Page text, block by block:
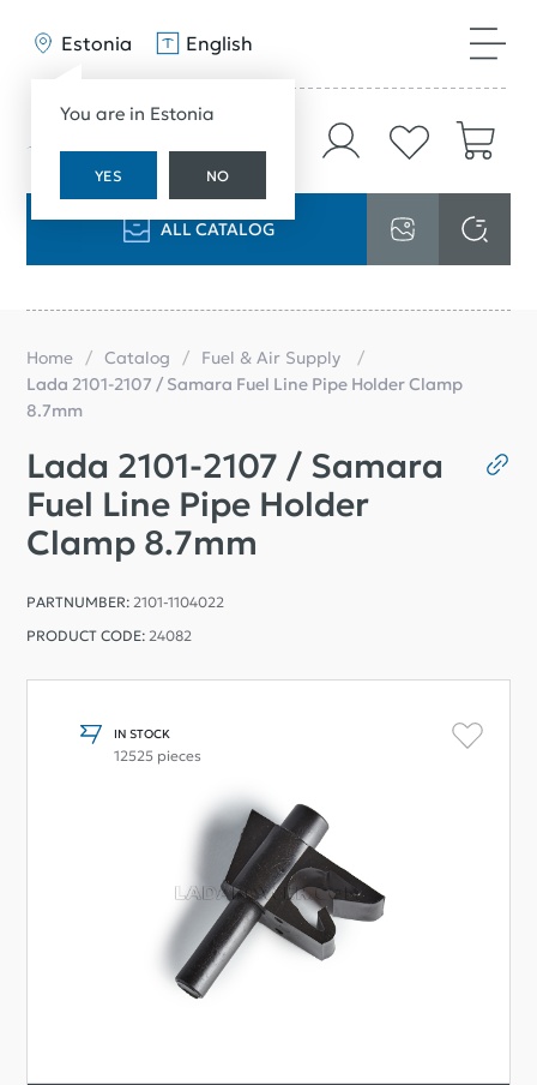
Estonia
You are in Estonia
YES NO
English
ALL CATALOG
Home Catalog
Fuel & Air Supply
Lada 2101-2107 / Samara Fuel Line Pipe Holder Clamp
8.7mm
Lada 2101-2107 / Samara
Fuel Line Pipe Holder
Clamp 8.7mm
PARTNUMBER: 2101-1104022
PRODUCT CODE: 24082
IN STOCK
12525 pieces